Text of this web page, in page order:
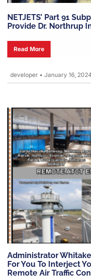
NETJETS’ Part 91
Provide Dr. Northrup
Read More
developer • January 16, 2024
Administrator
For You To Interject
Remote Air Traffic